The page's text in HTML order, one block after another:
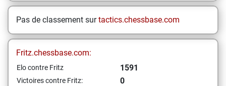
Pas de classement surtactics.chessbase.com
Fritz.chessbase.com:
Elo contre Fritz 1591
Victoires contre Fritz: 0